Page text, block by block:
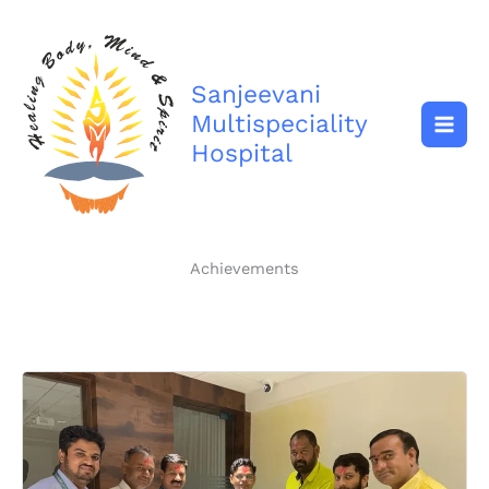
content
Sanjeevani
Multispeciality
Hospital
Achievements